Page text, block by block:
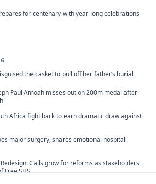
for centenary with year-long celebrations
the casket to pull off her father’s burial
Paul Amoah misses out on 200m medal after
Africa fight back to earn dramatic draw against
major surgery, shares emotional hospital
Calls grow for reforms as stakeholders
Free SHS